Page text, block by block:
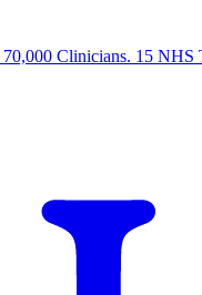
70,000 Clinicians. 15 NHS